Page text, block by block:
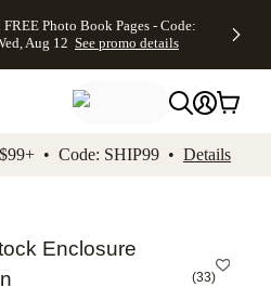
footer Accessibility
Photo Book Pages - Code:
Aug 12 See promo details
• Code: SHIP99 • Details
Enclosure
(33)